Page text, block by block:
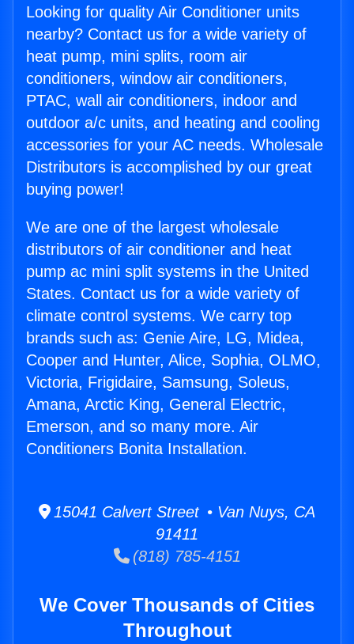
Looking for quality Air Conditioner units
nearby? Contact us for a wide variety of
heat pump, mini splits, room air
conditioners, window air conditioners,
PTAC, wall air conditioners, indoor and
outdoor a/c units, and heating and cooling
accessories for your AC needs. Wholesale
Distributors is accomplished by our great
buying power!
We are one of the largest wholesale
distributors of air conditioner and heat
pump ac mini split systems in the United
States. Contact us for a wide variety of
climate control systems. We carry top
brands such as: Genie Aire, LG, Midea,
Cooper and Hunter, Alice, Sophia, OLMO,
Victoria, Frigidaire, Samsung, Soleus,
Amana, Arctic King, General Electric,
Emerson, and so many more. Air
Conditioners Bonita Installation.
15041 Calvert Street • Van Nuys, CA
91411
(818) 785-4151
We Cover Thousands of Cities
Throughout